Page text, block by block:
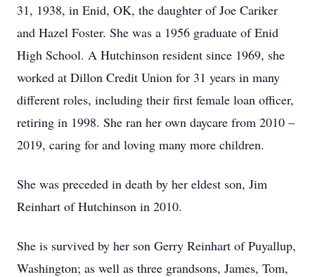
31, 1938, in Enid, OK, the daughter of Joe Cariker
and Hazel Foster. She was a 1956 graduate of Enid
High School. A Hutchinson resident since 1969, she
worked at Dillon Credit Union for 31 years in many
different roles, including their first female loan officer,
retiring in 1998. She ran her own daycare from 2010 –
2019, caring for and loving many more children.
She was preceded in death by her eldest son, Jim
Reinhart of Hutchinson in 2010.
She is survived by her son Gerry Reinhart of Puyallup,
Washington; as well as three grandsons, James, Tom,